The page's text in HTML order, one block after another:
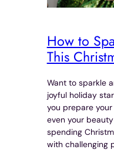
How to
This
Want to sparkle
joyful holiday
you prepare
even your
spending
with challenging